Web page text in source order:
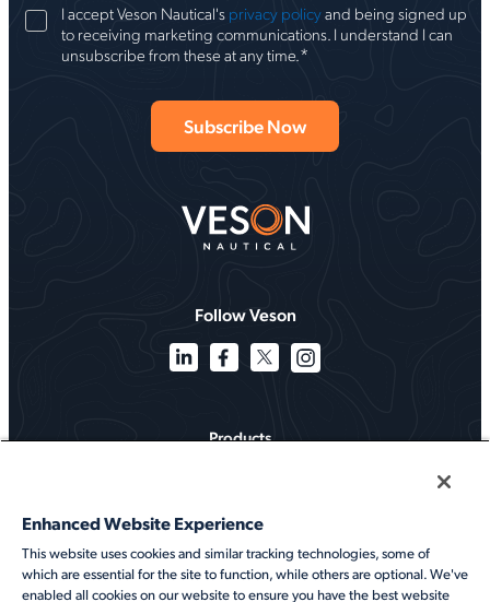
I accept Veson Nautical's privacy policyand being signed up
to receiving marketing communications. I understand I can
unsubscribe from these at any time. *
Follow Veson
Products
Services
Resources
Enhanced Website Experience
This website uses cookies and similar tracking technologies, some of
which are essential for the site to function, while others are optional. We've
enabled all cookies on our website to ensure you have the best website